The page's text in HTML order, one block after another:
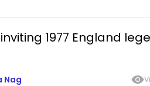
1977 England
Nag